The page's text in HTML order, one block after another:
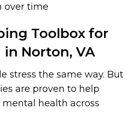
over time
Toolbox for
Norton, VA
stress the same way. But
are proven to help
health across